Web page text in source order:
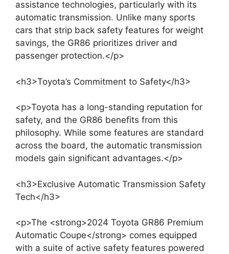
assistance technologies, particularly with its
automatic transmission. Unlike many sports
cars that strip back safety features for weight
savings, the GR86 prioritizes driver and
passenger protection.</p>
<h3>Toyota’s Commitment to Safety</h3>
<p>Toyota has a long-standing reputation for
safety, and the GR86 benefits from this
philosophy. While some features are standard
across the board, the automatic transmission
models gain significant advantages.</p>
<h3>Exclusive Automatic Transmission Safety
Tech</h3>
<p>The <strong>2024 Toyota GR86 Premium
Automatic Coupe</strong> comes equipped
with a suite of active safety features powered